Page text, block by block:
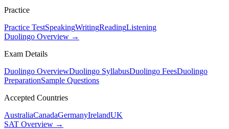
Practice
Practice TestSpeakingWritingReadingListening
Duolingo Overview →
Exam Details
Duolingo OverviewDuolingo SyllabusDuolingo FeesDuolingo
PreparationSample Questions
Accepted Countries
AustraliaCanadaGermanyIrelandUK
SAT Overview →